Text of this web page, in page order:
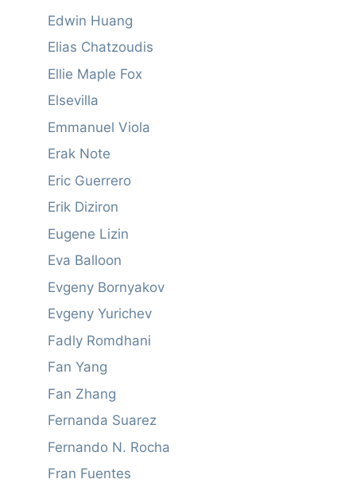
Edwin Huang
Elias Chatzoudis
Ellie Maple Fox
Elsevilla
Emmanuel Viola
Erak Note
Eric Guerrero
Erik Diziron
Eugene Lizin
Eva Balloon
Evgeny Bornyakov
Evgeny Yurichev
Fadly Romdhani
Fan Yang
Fan Zhang
Fernanda Suarez
Fernando N. Rocha
Fran Fuentes